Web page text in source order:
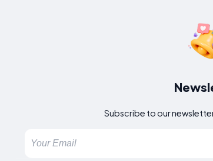
Subscribe to our